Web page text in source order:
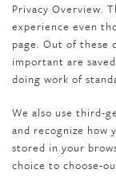
Privacy Overview.
experience even
page. Out of these
important are
doing work of
We also use third-
and recognize how
stored in your
choice to choose-